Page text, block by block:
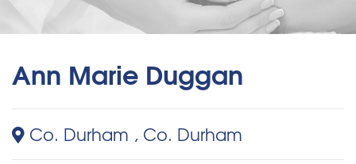
Ann Marie Duggan
Co. Durham , Co. Durham